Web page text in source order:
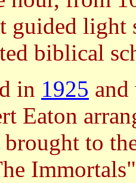
guided light
biblical
in 1925
Eaton
brought to